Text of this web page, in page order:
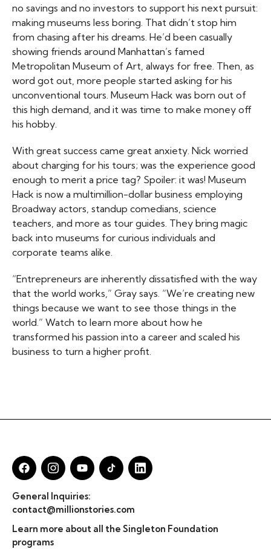
no savings and no investors to support his next pursuit:
making museums less boring. That didn’t stop him
from chasing after his dreams. He’d been casually
showing friends around Manhattan’s famed
Metropolitan Museum of Art, always for free. Then, as
word got out, more people started asking for his
unconventional tours. Museum Hack was born out of
this high demand, and it was time to make money off
his hobby.
With great success came great anxiety. Nick worried
about charging for his tours; was the experience good
enough to merit a price tag? Spoiler: it was! Museum
Hack is now a multimillion-dollar business employing
Broadway actors, standup comedians, science
teachers, and more as tour guides. They bring magic
back into museums for curious individuals and
corporate teams alike.
“Entrepreneurs are inherently dissatisfied with the way
that the world works,” Gray says. “We’re creating new
things because we want to see those things in the
world.” Watch to learn more about how he
transformed his passion into a career and scaled his
business to turn a higher profit.
General Inquiries:
contact@millionstories.com
Learn more about all the Singleton Foundation
programs